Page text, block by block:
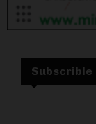
Subscrible